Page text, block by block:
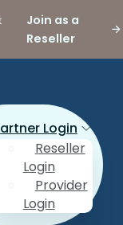
Join as a
Reseller
Login
Reseller
Login
Provider
Login